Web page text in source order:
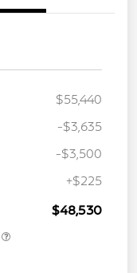
$55,440
-$3,635
-$3,500
+$225
$48,530